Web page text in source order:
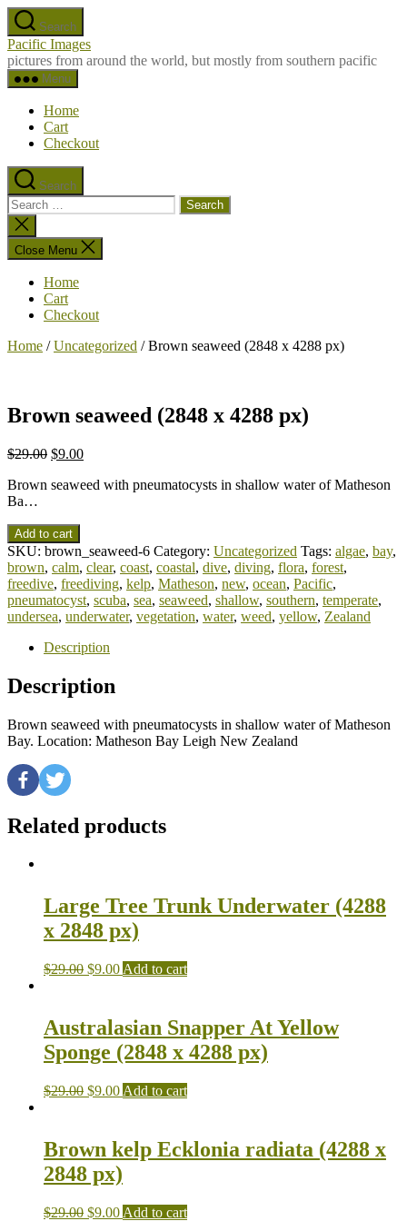
Skip
to
the
content
Search
Pacific Images
pictures from around the world, but mostly from southern pacific
Menu
Home
Cart
Checkout
Search
Search
for:
Close
search
Close Menu
Home
Cart
Checkout
Home /Uncategorized / Brown seaweed (2848 x 4288 px)
Brown seaweed (2848 x 4288 px)
$29.00 $9.00
Brown seaweed with pneumatocysts in shallow water of Matheson
Ba…
Add to cart
SKU: brown_seaweed-6 Category: Uncategorized Tags: algae, bay,
brown, calm, clear, coast, coastal, dive, diving, flora, forest,
freedive, freediving, kelp, Matheson, new, ocean, Pacific,
pneumatocyst, scuba, sea, seaweed, shallow, southern, temperate,
undersea, underwater, vegetation, water, weed, yellow, Zealand
Description
Description
Brown seaweed with pneumatocysts in shallow water of Matheson
Bay. Location: Matheson Bay Leigh New Zealand
Related products
Large Tree Trunk Underwater (4288
x 2848 px)
$29.00 $9.00 Add to cart
Australasian Snapper At Yellow
Sponge (2848 x 4288 px)
$29.00 $9.00 Add to cart
Brown kelp Ecklonia radiata (4288 x
2848 px)
$29.00 $9.00 Add to cart